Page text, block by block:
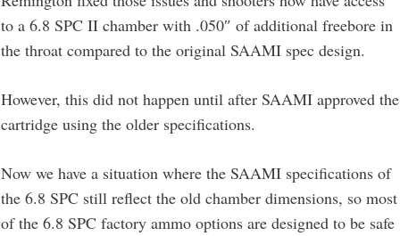
to a 6.8 SPC II chamber with .050″ of additional freebore in
the throat compared to the original SAAMI spec design.
However, this did not happen until after SAAMI approved the
cartridge using the older specifications.
Now we have a situation where the SAAMI specifications of
the 6.8 SPC still reflect the old chamber dimensions, so most
of the 6.8 SPC factory ammo options are designed to be safe